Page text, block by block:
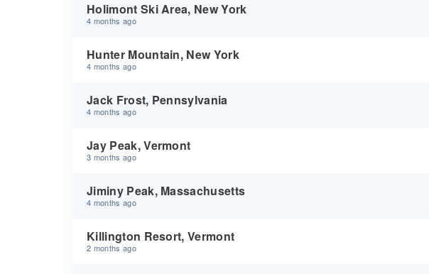
Holimont Ski Area, New York
4 months ago
Hunter Mountain, New York
4 months ago
Jack Frost, Pennsylvania
4 months ago
Jay Peak, Vermont
3 months ago
Jiminy Peak, Massachusetts
4 months ago
Killington Resort, Vermont
2 months ago